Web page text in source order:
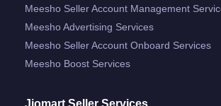
Meesho Seller Account Management
Meesho Advertising Services
Meesho Seller Account Onboard Services
Meesho Boost Services
Jiomart Seller Services